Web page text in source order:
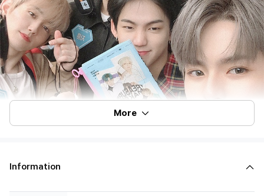
More
Information